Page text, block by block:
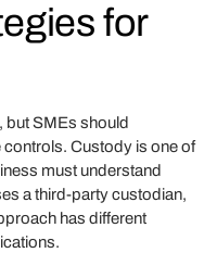
for
but SMEs should
Custody is one of
must understand
a third-party custodian,
has different